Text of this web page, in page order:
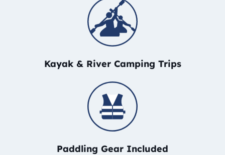
Kayak & River Camping Trips
Paddling Gear Included